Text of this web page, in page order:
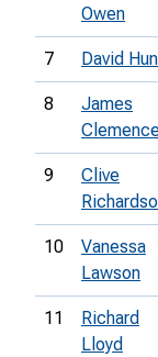
Owen
7 David
8
James
9
Clive
10
Vanessa
Lawson
11
Richard
Lloyd